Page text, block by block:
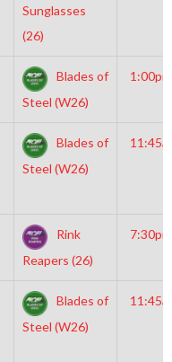
Sunglasses
(26)
Blades of
Steel (W26)
1:00pm
Blades of
Steel (W26)
Rink
Reapers (26)
7:30pm
Blades of
Steel (W26)